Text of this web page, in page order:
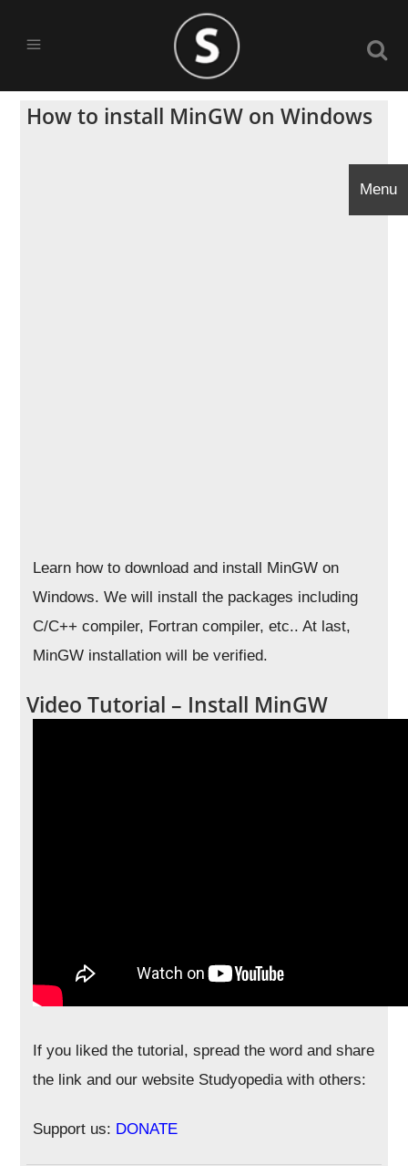
How to install MinGW on Windows
Learn how to download and install MinGW on
Windows. We will install the packages including
C/C++ compiler, Fortran compiler, etc.. At last,
MinGW installation will be verified.
Video Tutorial – Install MinGW
If you liked the tutorial, spread the word and share
the link and our website Studyopedia with others:
Support us: DONATE
Menu